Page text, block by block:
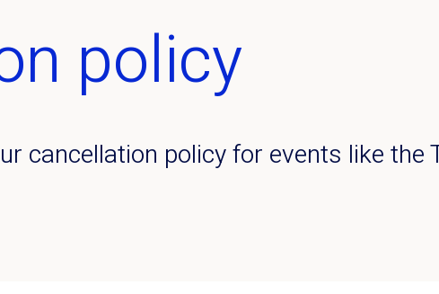
policy
cancellation policy for events like the